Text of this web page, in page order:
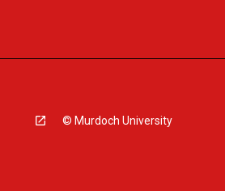
© Murdoch University